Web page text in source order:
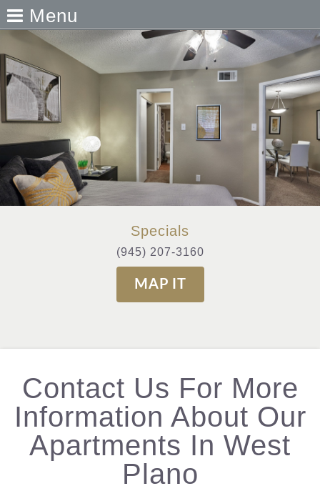
Menu
Specials
(945) 207-3160
MAP IT
Contact Us For More
Information About Our
Apartments In West
Plano